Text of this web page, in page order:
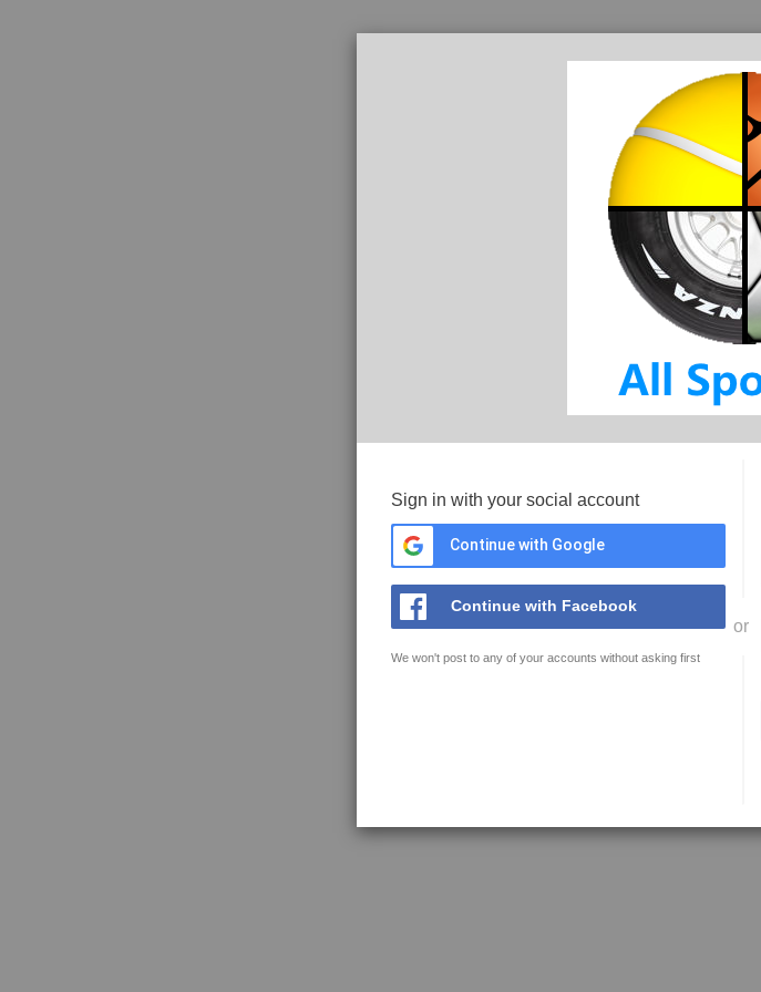
Sign in with your social account
Continue with Google
Continue with Facebook
We won't post to any of your accounts without asking first
or